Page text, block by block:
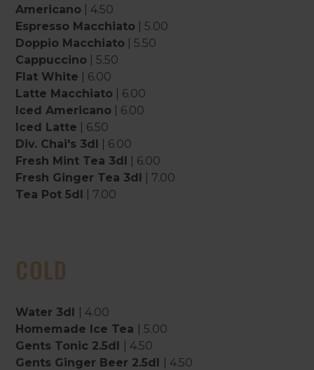
Americano | 4.50
Espresso Macchiato | 5.00
Doppio Macchiato | 5.50
Cappuccino | 5.50
Flat White | 6.00
Latte Macchiato | 6.00
Iced Americano | 6.00
Iced Latte | 6.50
Div. Chai's 3dl | 6.00
Fresh Mint Tea 3dl | 6.00
Fresh Ginger Tea 3dl | 7.00
Tea Pot 5dl | 7.00
COLD
Water 3dl
| 4.00
Homemade Ice Tea
| 5.00
Gents Tonic 2.5dl
| 4.50
Gents Ginger Beer 2.5dl
| 4.50